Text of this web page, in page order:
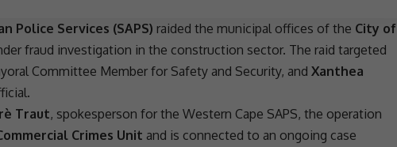
Police Services (SAPS) raided the municipal offices of the City of
fraud investigation in the construction sector. The raid targeted
Committee Member for Safety and Security, and Xanthea
Traut, spokesperson for the Western Cape SAPS, the operation
Crimes Unit and is connected to an ongoing case